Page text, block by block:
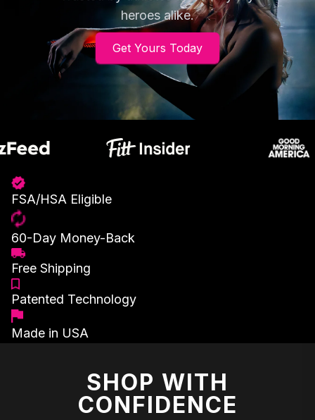
heroes alike.
Get Yours Today
FSA/HSA Eligible
60-Day Money-Back
Free Shipping
Patented Technology
Made in USA
SHOP WITH
CONFIDENCE